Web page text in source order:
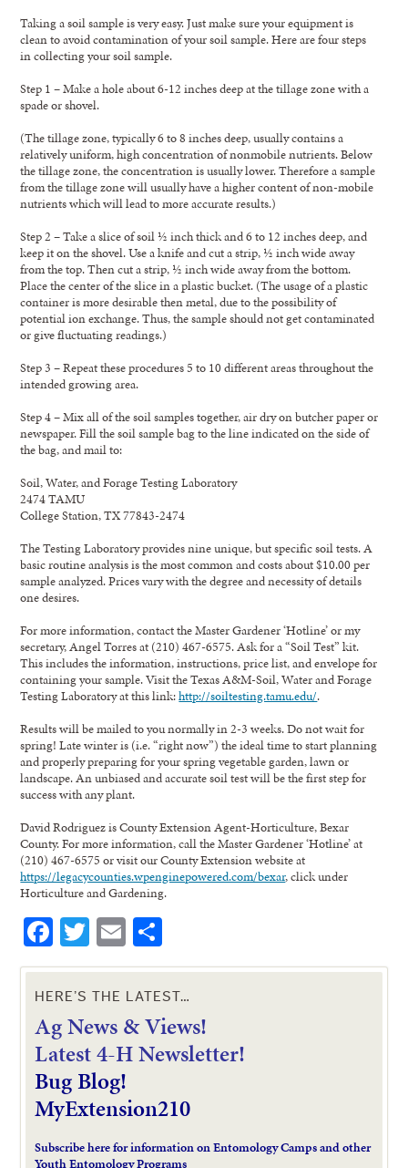
Taking a soil sample is very easy. Just make sure your equipment is
clean to avoid contamination of your soil sample. Here are four steps
in collecting your soil sample.
Step 1 – Make a hole about 6-12 inches deep at the tillage zone with a
spade or shovel.
(The tillage zone, typically 6 to 8 inches deep, usually contains a
relatively uniform, high concentration of nonmobile nutrients. Below
the tillage zone, the concentration is usually lower. Therefore a sample
from the tillage zone will usually have a higher content of non-mobile
nutrients which will lead to more accurate results.)
Step 2 – Take a slice of soil ½ inch thick and 6 to 12 inches deep, and
keep it on the shovel. Use a knife and cut a strip, ½ inch wide away
from the top. Then cut a strip, ½ inch wide away from the bottom.
Place the center of the slice in a plastic bucket. (The usage of a plastic
container is more desirable then metal, due to the possibility of
potential ion exchange. Thus, the sample should not get contaminated
or give fluctuating readings.)
Step 3 – Repeat these procedures 5 to 10 different areas throughout the
intended growing area.
Step 4 – Mix all of the soil samples together, air dry on butcher paper or
newspaper. Fill the soil sample bag to the line indicated on the side of
the bag, and mail to:
Soil, Water, and Forage Testing Laboratory
2474 TAMU
College Station, TX 77843-2474
The Testing Laboratory provides nine unique, but specific soil tests. A
basic routine analysis is the most common and costs about $10.00 per
sample analyzed. Prices vary with the degree and necessity of details
one desires.
For more information, contact the Master Gardener ‘Hotline’ or my
secretary, Angel Torres at (210) 467-6575. Ask for a “Soil Test” kit.
This includes the information, instructions, price list, and envelope for
containing your sample. Visit the Texas A&M-Soil, Water and Forage
Testing Laboratory at this link:http://soiltesting.tamu.edu/.
Results will be mailed to you normally in 2-3 weeks. Do not wait for
spring! Late winter is (i.e. “right now”) the ideal time to start planning
and properly preparing for your spring vegetable garden, lawn or
landscape. An unbiased and accurate soil test will be the first step for
success with any plant.
David Rodriguez is County Extension Agent-Horticulture, Bexar
County. For more information, call the Master Gardener ‘Hotline’ at
(210) 467-6575 or visit our County Extension website at
https://legacycounties.wpenginepowered.com/bexar, click under
Horticulture and Gardening.
Facebook
Twitter
Email
HERE’S THE LATEST…
Ag News & Views!
Latest 4-H Newsletter!
Bug Blog!
MyExtension210
Subscribe here for information on Entomology Camps and other
Youth Entomology Programs